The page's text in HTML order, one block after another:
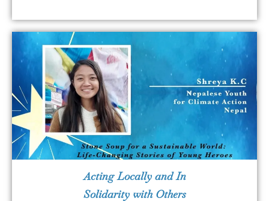
Acting Locally and In
Solidarity with Others